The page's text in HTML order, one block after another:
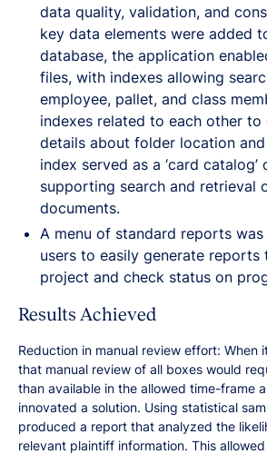
data quality, validation, and
key data elements were added
database, the application
files, with indexes allowing
employee, pallet, and class
indexes related to each other to
details about folder location
index served as a ‘card catalog’
supporting search and retrieval
documents.
A menu of standard reports
users to easily generate reports
project and check status on
Results Achieved
Reduction in manual review effort: When
that manual review of all boxes would
than available in the allowed time-frame
innovated a solution. Using statistical
produced a report that analyzed the
relevant plaintiff information. This